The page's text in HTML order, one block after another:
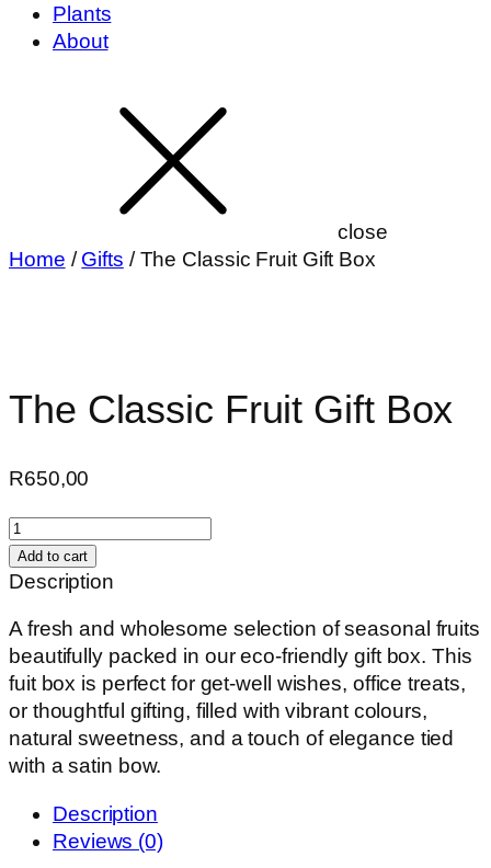
Plants
About
close
Home /Gifts / The Classic Fruit Gift Box
The Classic Fruit Gift Box
R650,00
The
Classic
Fruit
Box
quantity
Add to cart
Description
A fresh and wholesome selection of seasonal fruits
beautifully packed in our eco-friendly gift box. This
fuit box is perfect for get-well wishes, office treats,
or thoughtful gifting, filled with vibrant colours,
natural sweetness, and a touch of elegance tied
with a satin bow.
Description
Reviews (0)